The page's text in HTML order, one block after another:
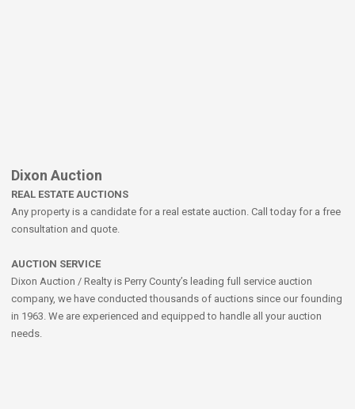
Dixon Auction
REAL ESTATE AUCTIONS
Any property is a candidate for a real estate auction. Call today for a free
consultation and quote.
AUCTION SERVICE
Dixon Auction / Realty is Perry County’s leading full service auction
company, we have conducted thousands of auctions since our founding
in 1963. We are experienced and equipped to handle all your auction
needs.